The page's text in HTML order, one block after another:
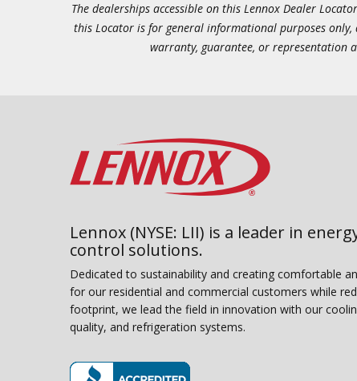
The dealerships accessible on this Lennox Dealer
this Locator is for general informational purposes only,
warranty, guarantee, or representation
Lennox (NYSE: LII) is a leader in
control solutions.
Dedicated to sustainability and creating comfortable
for our residential and commercial customers while
footprint, we lead the field in innovation with our
quality, and refrigeration systems.